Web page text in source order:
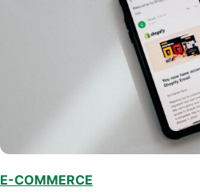
E-COMMERCE